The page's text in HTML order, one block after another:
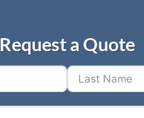
Request a Quote